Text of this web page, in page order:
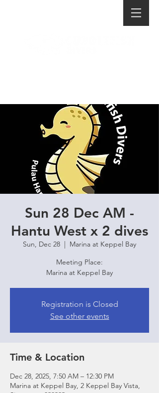
Sun 28 Dec AM -
Hantu West x 2 dives
Sun, Dec 28
  |
Marina at Keppel Bay
Meeting Place:
Marina at Keppel Bay
Registration is Closed
See other events
Time & Location
Dec 28, 2025, 7:50 AM – 12:30 PM
Marina at Keppel Bay, 2 Keppel Bay Vista,